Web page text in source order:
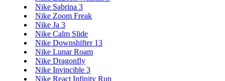
Nike Sabrina 3
Nike Zoom Freak
Nike Ja 3
Nike Calm Slide
Nike Downshifter 13
Nike Lunar Roam
Nike Dragonfly
Nike Invincible 3
Nike React Infinity Run